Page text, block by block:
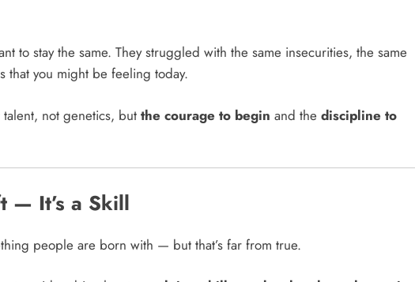
to stay the same. They struggled with the same insecurities, the same
that you might be feeling today.
not genetics, but the courage to begin and the discipline to
— It’s a Skill
people are born with — but that’s far from true.